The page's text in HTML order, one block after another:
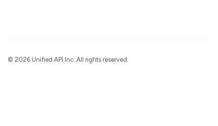
© 2026 Unified API Inc. All rights reserved.